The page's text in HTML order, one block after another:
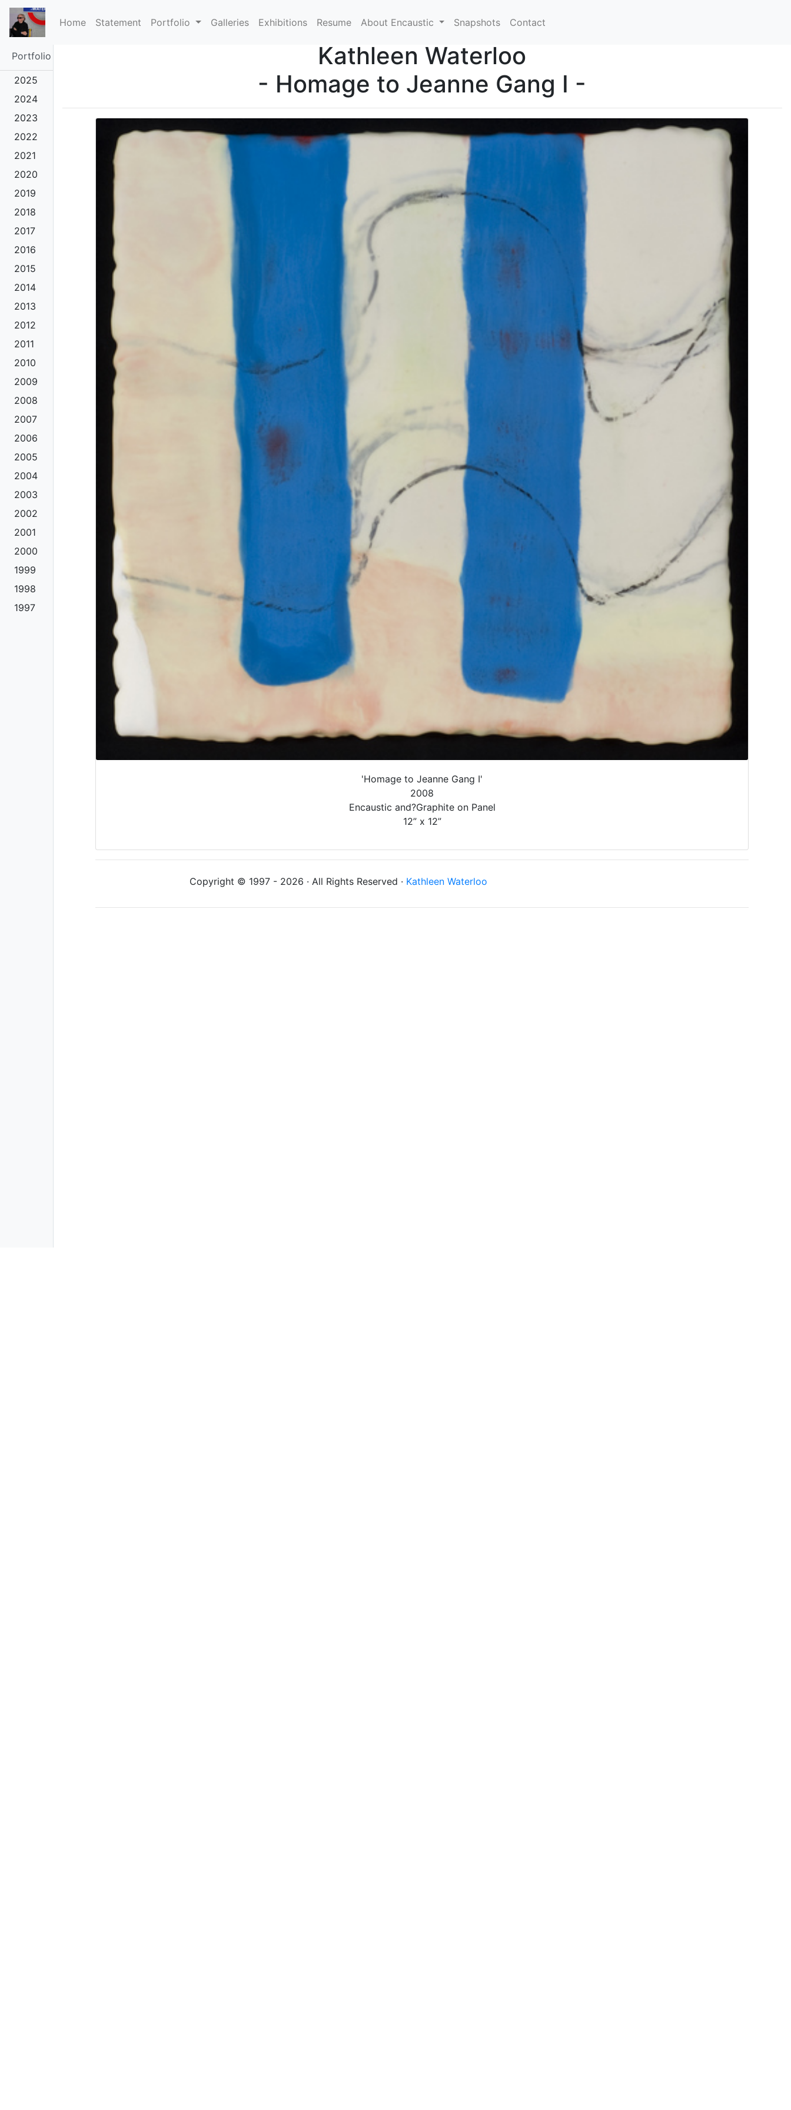
Home(current)
Statement Portfolio Galleries Exhibitions Resume About Encaustic Snapshots Contact
Portfolio
2025
2024
2023
2022
2021
2020
2019
2018
2017
2016
2015
2014
2013
2012
2011
2010
2009
2008
2007
2006
2005
2004
2003
2002
2001
2000
1999
1998
1997
Kathleen Waterloo
- Homage to Jeanne Gang I -
'Homage to Jeanne Gang I'
2008
Encaustic and?Graphite on Panel
12” x 12”
Copyright © 1997 - 2026 · All Rights Reserved · Kathleen Waterloo